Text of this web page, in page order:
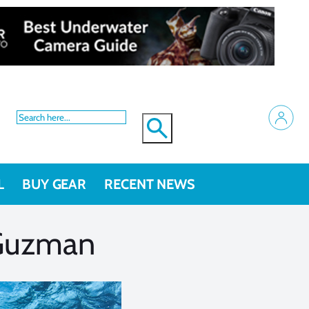
BUY GEAR RECENT NEWS